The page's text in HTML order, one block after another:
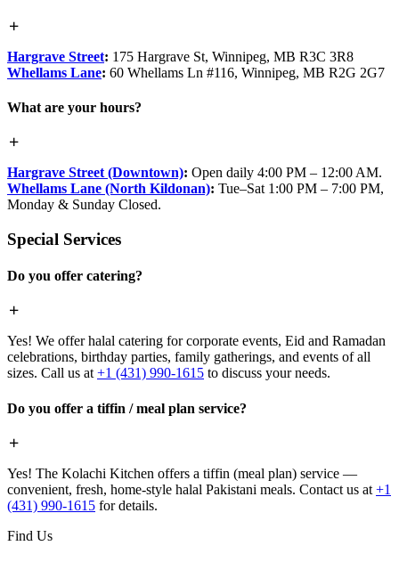
Hargrave Street: 175 Hargrave St, Winnipeg, MB R3C 3R8
Whellams Lane: 60 Whellams Ln #116, Winnipeg, MB R2G 2G7
What are your hours?
Hargrave Street (Downtown): Open daily 4:00 PM – 12:00 AM.
Whellams Lane (North Kildonan): Tue–Sat 1:00 PM – 7:00 PM,
Monday & Sunday Closed.
Special Services
Do you offer catering?
Yes! We offer halal catering for corporate events, Eid and Ramadan
celebrations, birthday parties, family gatherings, and events of all
sizes. Call us at +1 (431) 990-1615 to discuss your needs.
Do you offer a tiffin / meal plan service?
Yes! The Kolachi Kitchen offers a tiffin (meal plan) service —
convenient, fresh, home-style halal Pakistani meals. Contact us at +1
(431) 990-1615 for details.
Find Us